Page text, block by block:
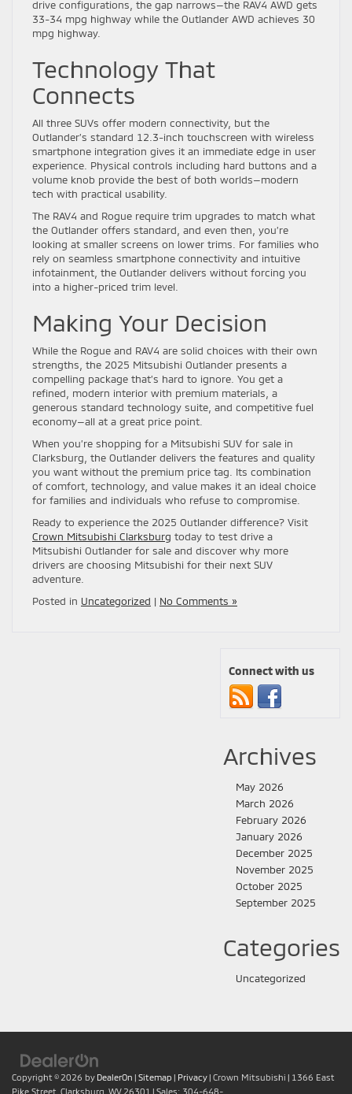
drive configurations, the gap narrows—the RAV4 AWD gets
33-34 mpg highway while the Outlander AWD achieves 30
mpg highway.
Technology That
Connects
All three SUVs offer modern connectivity, but the
Outlander’s standard 12.3-inch touchscreen with wireless
smartphone integration gives it an immediate edge in user
experience. Physical controls including hard buttons and a
volume knob provide the best of both worlds—modern
tech with practical usability.
The RAV4 and Rogue require trim upgrades to match what
the Outlander offers standard, and even then, you’re
looking at smaller screens on lower trims. For families who
rely on seamless smartphone connectivity and intuitive
infotainment, the Outlander delivers without forcing you
into a higher-priced trim level.
Making Your Decision
While the Rogue and RAV4 are solid choices with their own
strengths, the 2025 Mitsubishi Outlander presents a
compelling package that’s hard to ignore. You get a
refined, modern interior with premium materials, a
generous standard technology suite, and competitive fuel
economy—all at a great price point.
When you’re shopping for a Mitsubishi SUV for sale in
Clarksburg, the Outlander delivers the features and quality
you want without the premium price tag. Its combination
of comfort, technology, and value makes it an ideal choice
for families and individuals who refuse to compromise.
Ready to experience the 2025 Outlander difference? Visit
Crown Mitsubishi Clarksburg today to test drive a
Mitsubishi Outlander for sale and discover why more
drivers are choosing Mitsubishi for their next SUV
adventure.
Posted in Uncategorized | No Comments »
Connect with us
Archives
May 2026
March 2026
February 2026
January 2026
December 2025
November 2025
October 2025
September 2025
Categories
Uncategorized
Copyright © 2026 by DealerOn | Sitemap | Privacy | Crown Mitsubishi | 1366 East
Pike Street, Clarksburg, WV 26301 | Sales: 304-648-